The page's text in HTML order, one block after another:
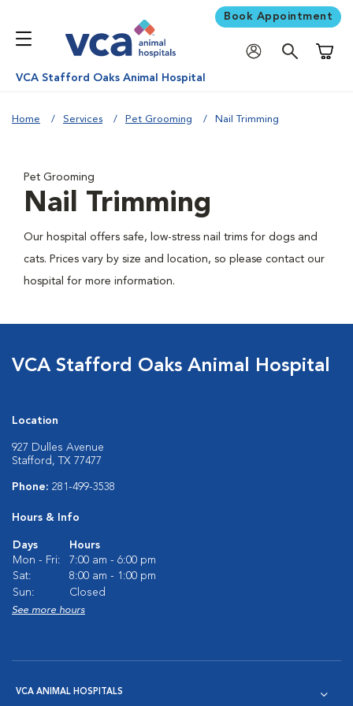
Book Appointment
VCA Stafford Oaks Animal Hospital
Home Services Pet Grooming Nail Trimming
Pet Grooming
Nail Trimming
Our hospital offers safe, low-stress nail trims for dogs and
cats. Prices vary by size and location, so please contact our
hospital for more information.
VCA Stafford Oaks Animal Hospital
Location
927 Dulles Avenue
Stafford, TX 77477
Phone: 281-499-3538
Hours & Info
Days
Hours
Mon - Fri:
7:00 am - 6:00 pm
Sat:
8:00 am - 1:00 pm
Sun:
Closed
See more hours
VCA ANIMAL HOSPITALS